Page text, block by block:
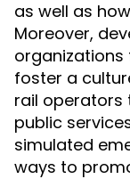
as well as
Moreover,
foster a
rail operators
public
simulated
ways to